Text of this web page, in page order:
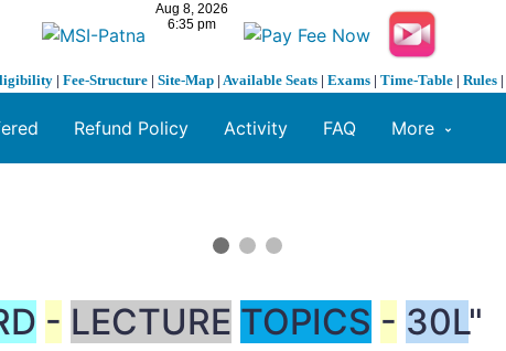
| Fee-Structure | Site-Map | Available Seats | Exams | Time-Table | Rules |
Refund Policy Activity FAQ More
- LECTURE TOPICS - 30L"